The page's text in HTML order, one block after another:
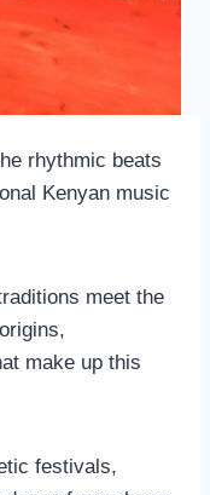
rhythmic beats
Kenyan music
meet the
make up this
festivals,